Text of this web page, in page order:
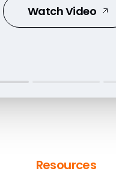
Watch Video
Leam More
Resources